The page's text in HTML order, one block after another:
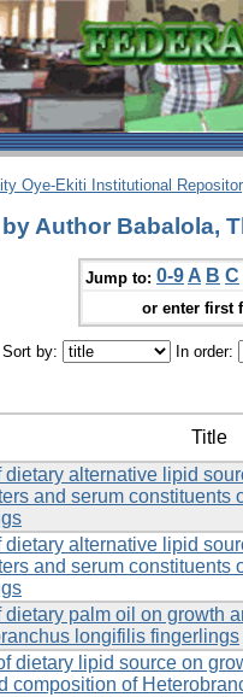
Oye-Ekiti Institutional
Author Babalola,
Jump to: 0-9 A B C
or enter first
Sort by: In order:
Title
dietary alternative lipid
and serum constituents
dietary alternative lipid
and serum constituents
dietary palm oil on growth
longifilis fingerlings
dietary lipid source on
composition of